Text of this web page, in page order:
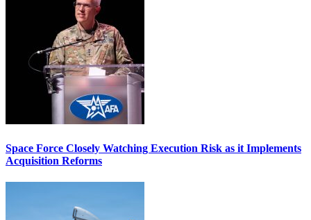
Space Force Closely Watching Execution Risk as it Implements
Acquisition Reforms